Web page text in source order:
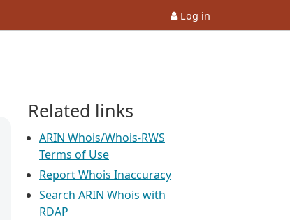
Log in
Related links
ARIN Whois/Whois-RWS
Terms of Use
Report Whois Inaccuracy
Search ARIN Whois with
RDAP